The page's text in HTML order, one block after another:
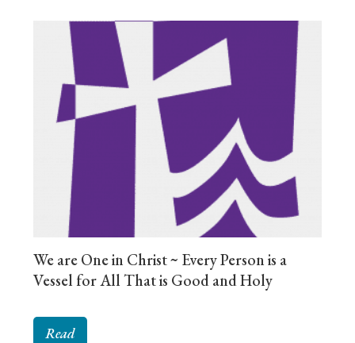
We are One in Christ ~ Every Person is a
Vessel for All That is Good and Holy
Read